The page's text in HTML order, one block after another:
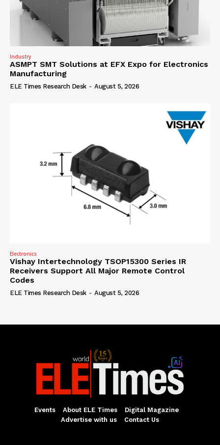
Industry
ASMPT SMT Solutions at EFX Expo for Electronics
Manufacturing
ELE Times Research Desk - August 5, 2026
Electronics
Vishay Intertechnology TSOP15300 Series IR
Receivers Support All Major Remote Control
Codes
ELE Times Research Desk - August 5, 2026
Events About ELE Times
Digital Magazine
Advertise with us
Contact Us